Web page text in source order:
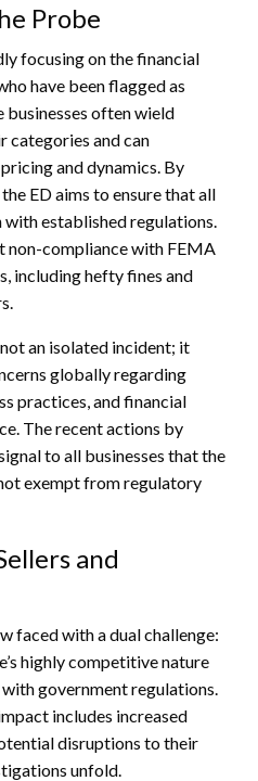
Probe
focusing on the financial
have been flagged as
businesses often wield
categories and can
and dynamics. By
ED aims to ensure that all
established regulations.
non-compliance with FEMA
including hefty fines and
an isolated incident; it
globally regarding
practices, and financial
The recent actions by
to all businesses that the
exempt from regulatory
and
faced with a dual challenge:
highly competitive nature
government regulations.
includes increased
disruptions to their
unfold.